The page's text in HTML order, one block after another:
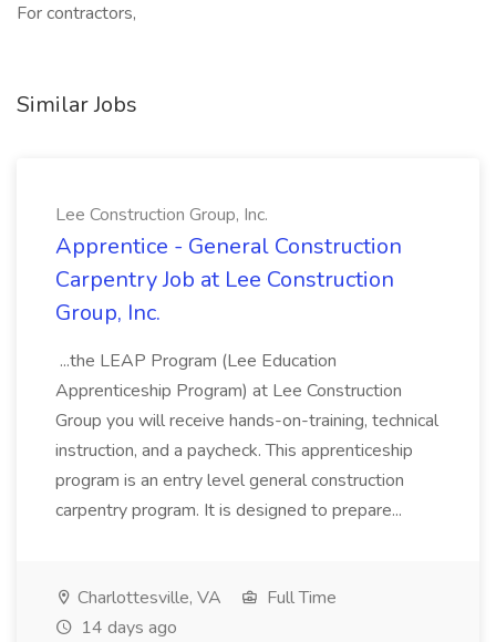
For contractors,
Similar Jobs
Lee Construction Group, Inc.
Apprentice - General Construction
Carpentry Job at Lee Construction
Group, Inc.
...the LEAP Program (Lee Education
Apprenticeship Program) at Lee Construction
Group you will receive hands-on-training, technical
instruction, and a paycheck. This apprenticeship
program is an entry level general construction
carpentry program. It is designed to prepare...
Charlottesville, VA
Full Time
14 days ago